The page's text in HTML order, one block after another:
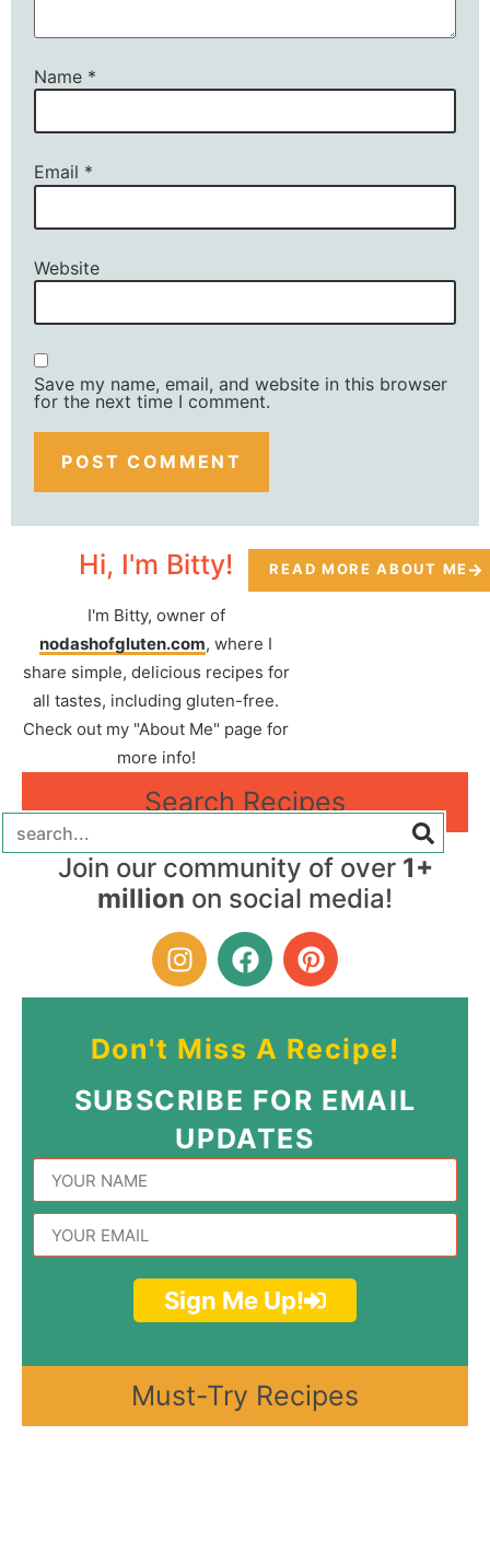
Name *
Email *
Website
Save my name, email, and website in this browser
for the next time I comment.
Hi, I'm Bitty!
I'm Bitty, owner of
nodashofgluten.com, where I
share simple, delicious recipes for
all tastes, including gluten-free.
Check out my "About Me" page for
more info!
READ MORE ABOUT ME
Search Recipes
Join our community of over 1+
million on social media!
Don't Miss A Recipe!
SUBSCRIBE FOR EMAIL
UPDATES
Sign Me Up!
Must-Try Recipes